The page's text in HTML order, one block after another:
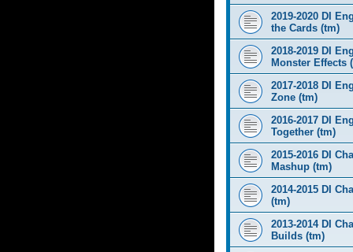
2019-2020 DI
the Cards (tm)
2018-2019 DI
Monster Effects
2017-2018 DI
Zone (tm)
2016-2017 DI
Together (tm)
2015-2016 DI
Mashup (tm)
2014-2015 DI
(tm)
2013-2014 DI
Builds (tm)